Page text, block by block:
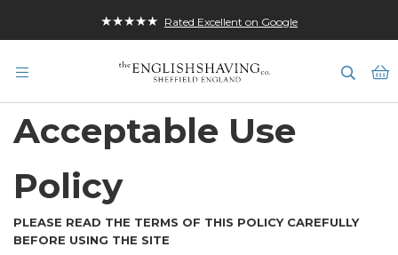
★★★★★ Rated Excellent on Google
Acceptable Use
Policy
PLEASE READ THE TERMS OF THIS POLICY CAREFULLY
BEFORE USING THE SITE